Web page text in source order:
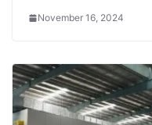
November 16, 2024